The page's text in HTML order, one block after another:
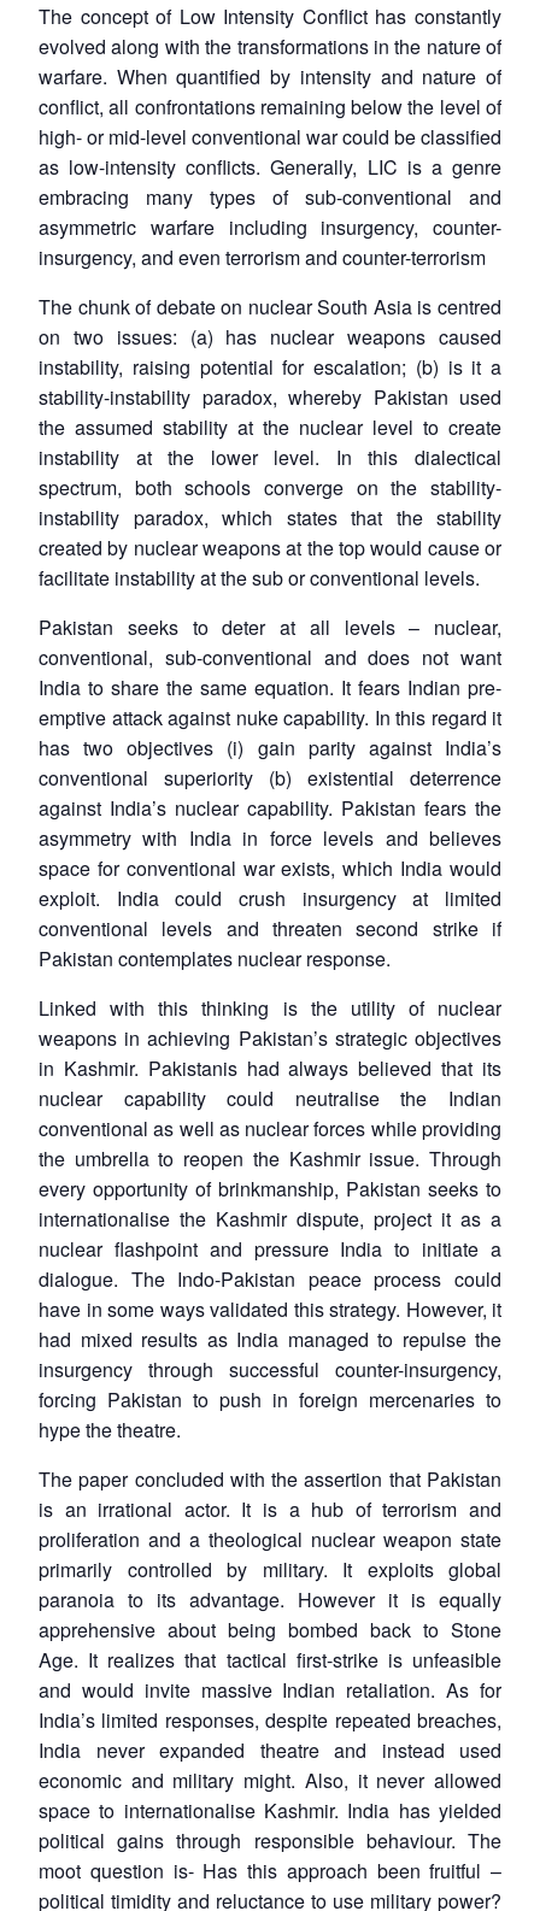
The concept of Low Intensity Conflict has constantly
evolved along with the transformations in the nature of
warfare. When quantified by intensity and nature of
conflict, all confrontations remaining below the level of
high- or mid-level conventional war could be classified
as low-intensity conflicts. Generally, LIC is a genre
embracing many types of sub-conventional and
asymmetric warfare including insurgency, counter-
insurgency, and even terrorism and counter-terrorism
The chunk of debate on nuclear South Asia is centred
on two issues: (a) has nuclear weapons caused
instability, raising potential for escalation; (b) is it a
stability-instability paradox, whereby Pakistan used
the assumed stability at the nuclear level to create
instability at the lower level. In this dialectical
spectrum, both schools converge on the stability-
instability paradox, which states that the stability
created by nuclear weapons at the top would cause or
facilitate instability at the sub or conventional levels.
Pakistan seeks to deter at all levels – nuclear,
conventional, sub-conventional and does not want
India to share the same equation. It fears Indian pre-
emptive attack against nuke capability. In this regard it
has two objectives (i) gain parity against India’s
conventional superiority (b) existential deterrence
against India’s nuclear capability. Pakistan fears the
asymmetry with India in force levels and believes
space for conventional war exists, which India would
exploit. India could crush insurgency at limited
conventional levels and threaten second strike if
Pakistan contemplates nuclear response.
Linked with this thinking is the utility of nuclear
weapons in achieving Pakistan’s strategic objectives
in Kashmir. Pakistanis had always believed that its
nuclear capability could neutralise the Indian
conventional as well as nuclear forces while providing
the umbrella to reopen the Kashmir issue. Through
every opportunity of brinkmanship, Pakistan seeks to
internationalise the Kashmir dispute, project it as a
nuclear flashpoint and pressure India to initiate a
dialogue. The Indo-Pakistan peace process could
have in some ways validated this strategy. However, it
had mixed results as India managed to repulse the
insurgency through successful counter-insurgency,
forcing Pakistan to push in foreign mercenaries to
hype the theatre.
The paper concluded with the assertion that Pakistan
is an irrational actor. It is a hub of terrorism and
proliferation and a theological nuclear weapon state
primarily controlled by military. It exploits global
paranoia to its advantage. However it is equally
apprehensive about being bombed back to Stone
Age. It realizes that tactical first-strike is unfeasible
and would invite massive Indian retaliation. As for
India’s limited responses, despite repeated breaches,
India never expanded theatre and instead used
economic and military might. Also, it never allowed
space to internationalise Kashmir. India has yielded
political gains through responsible behaviour. The
moot question is- Has this approach been fruitful –
political timidity and reluctance to use military power?